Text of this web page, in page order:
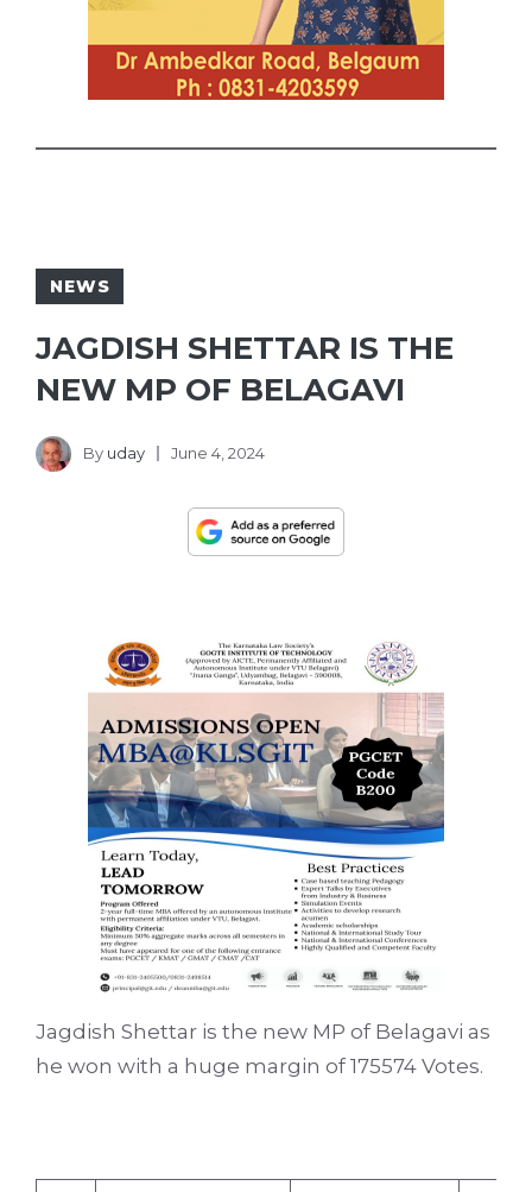
NEWS
JAGDISH SHETTAR IS THE
NEW MP OF BELAGAVI
By uday June 4, 2024
Jagdish Shettar is the new MP of Belagavi as
he won with a huge margin of 175574 Votes.